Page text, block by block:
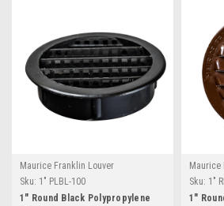
Maurice Franklin Louver
Sku: 1" PLBL-100
1" Round Black Polypropylene
Maurice
Sku: 1"
1"